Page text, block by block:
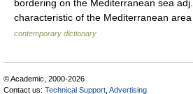
bordering on the Mediterranean sea
characteristic of the Mediterranean
contemporary dictionary
© Academic, 2000-2026
Contact us: Technical Support Advertising